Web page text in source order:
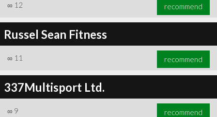
∞ 12 recommend
Russel Sean Fitness
∞ 11 recommend
337Multisport Ltd.
∞ 9 recommend